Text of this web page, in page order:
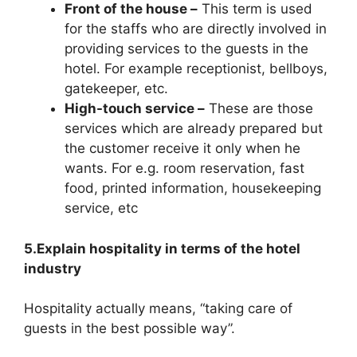
Front of the house – This term is used
for the staffs who are directly involved in
providing services to the guests in the
hotel. For example receptionist, bellboys,
gatekeeper, etc.
High-touch service – These are those
services which are already prepared but
the customer receive it only when he
wants. For e.g. room reservation, fast
food, printed information, housekeeping
service, etc
5.Explain hospitality in terms of the hotel
industry
Hospitality actually means, “taking care of
guests in the best possible way”.